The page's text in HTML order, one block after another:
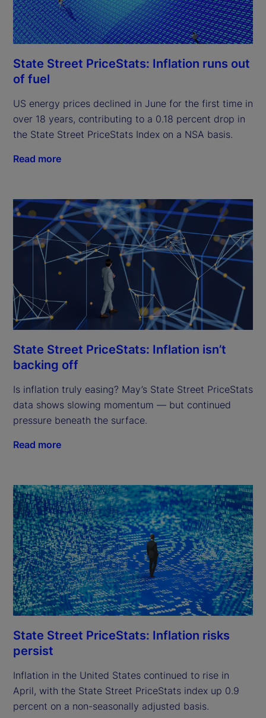
State Street PriceStats: Inflation runs out
of fuel
US energy prices declined in June for the first time in
over 18 years, contributing to a 0.18 percent drop in
the State Street PriceStats Index on a NSA basis.
Read more
State Street PriceStats: Inflation isn’t
backing off
Is inflation truly easing? May’s State Street PriceStats
data shows slowing momentum — but continued
pressure beneath the surface.
Read more
State Street PriceStats: Inflation risks
persist
Inflation in the United States continued to rise in
April, with the State Street PriceStats index up 0.9
percent on a non-seasonally adjusted basis.